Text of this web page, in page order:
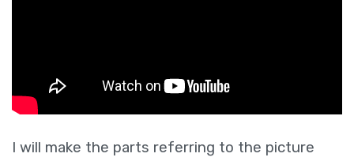
I will make the parts referring to the picture